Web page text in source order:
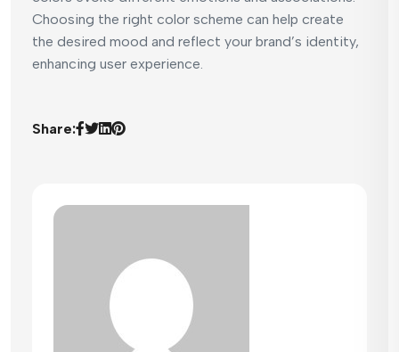
Choosing the right color scheme can help create
the desired mood and reflect your brand’s identity,
enhancing user experience.
Share: